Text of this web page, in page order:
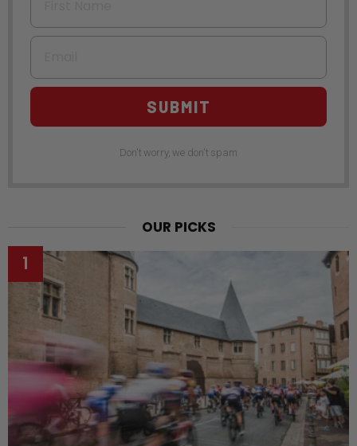
Email
SUBMIT
Don't worry, we don't spam
OUR PICKS